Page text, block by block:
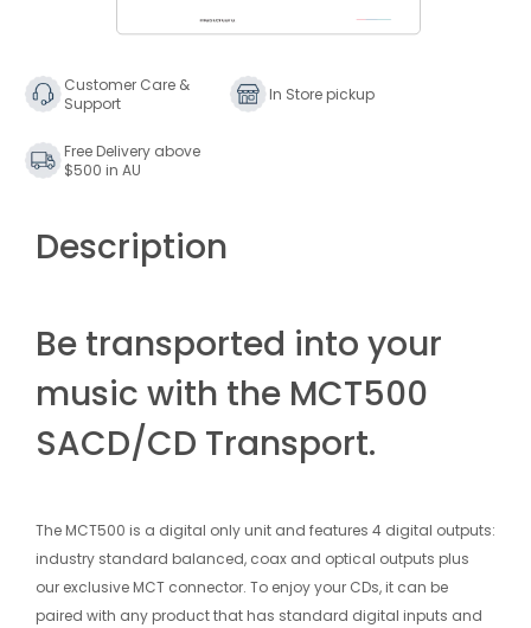
Customer Care &
Support
In Store pickup
Free Delivery above
$500 in AU
Description
Be transported into your
music with the MCT500
SACD/CD Transport.
The MCT500 is a digital only unit and features 4 digital outputs:
industry standard balanced, coax and optical outputs plus
our exclusive MCT connector. To enjoy your CDs, it can be
paired with any product that has standard digital inputs and